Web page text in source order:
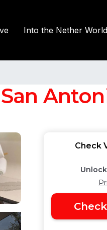
Into the Nether World
Check